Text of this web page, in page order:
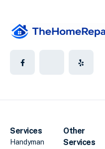
Services
Handyman
Other
Services